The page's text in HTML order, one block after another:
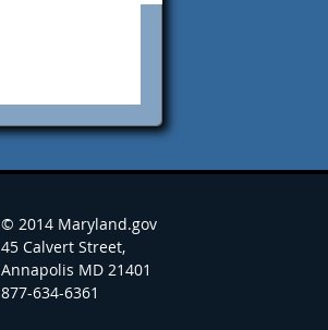
© 2014 Maryland.gov
45 Calvert Street,
Annapolis MD 21401
877-634-6361